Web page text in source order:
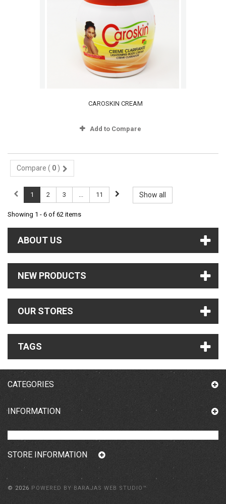
CAROSKIN CREAM
Add to Compare
Compare ( 0 )
Show all
1 2 3 ... 11
Showing 1 - 6 of 62 items
ABOUT US
NEW PRODUCTS
OUR STORES
TAGS
CATEGORIES
INFORMATION
© 2026 POWERED BY BARAJAS WEB STUDIO™
STORE INFORMATION